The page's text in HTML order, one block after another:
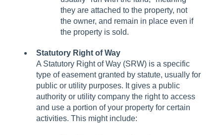
they are attached to the property, not
the owner, and remain in place even if
the property is sold.
Statutory Right of Way
A Statutory Right of Way (SRW) is a specific
type of easement granted by statute, usually for
public or utility purposes. It gives a public
authority or utility company the right to access
and use a portion of your property for certain
activities. This might include: